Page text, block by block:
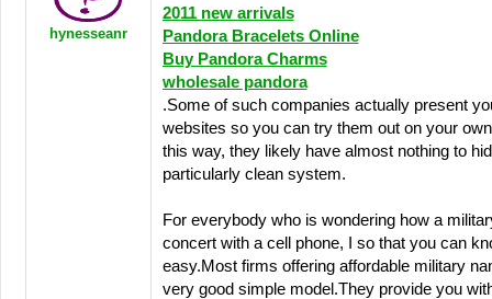
hynesseanr
2011 new arrivals
Pandora Bracelets Online
Buy Pandora Charms
wholesale pandora
.Some of such companies actually present
websites so you can try them out on your
this way, they likely have almost nothing to
particularly clean system.
For everybody who is wondering how a
concert with a cell phone, I so that you can
easy.Most firms offering affordable military
very good simple model.They provide you